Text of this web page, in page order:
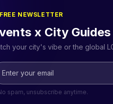
FREE NEWSLETTER
x City
your city's vibe or the global
spam, unsubscribe anytime.